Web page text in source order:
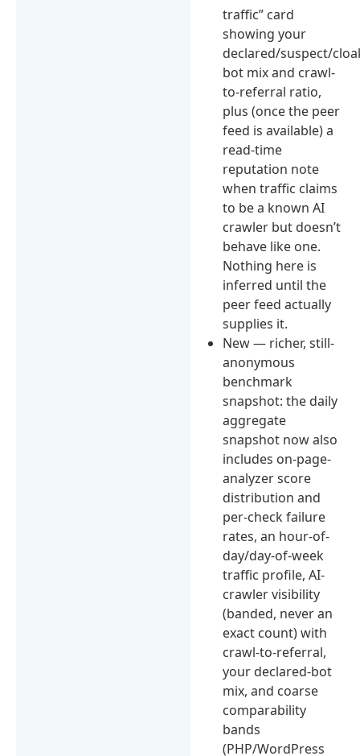
traffic” card
showing your
declared/suspect/
bot mix and crawl-
to-referral ratio,
plus (once the peer
feed is available) a
read-time
reputation note
when traffic claims
to be a known AI
crawler but doesn’t
behave like one.
Nothing here is
inferred until the
peer feed actually
supplies it.
New — richer, still-
anonymous
benchmark
snapshot: the daily
aggregate
snapshot now also
includes on-page-
analyzer score
distribution and
per-check failure
rates, an hour-of-
day/day-of-week
traffic profile, AI-
crawler visibility
(banded, never an
exact count) with
crawl-to-referral,
your declared-bot
mix, and coarse
comparability
bands
(PHP/WordPress